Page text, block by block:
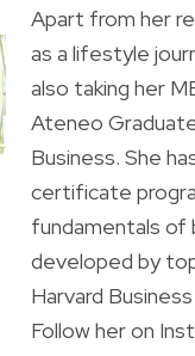
Apart from her
as a lifestyle
also taking her
Ateneo
Business. She
certificate
fundamentals of
developed by
Harvard
Follow her on